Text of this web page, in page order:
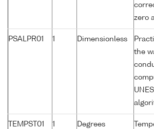
zero
PSALPR01 1 Dimensionless
the
TEMPST01 1
Degrees